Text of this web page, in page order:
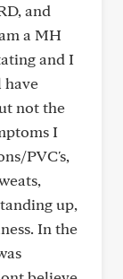
and
a MH
and I
have
not the
I
PVC's,
up,
In the